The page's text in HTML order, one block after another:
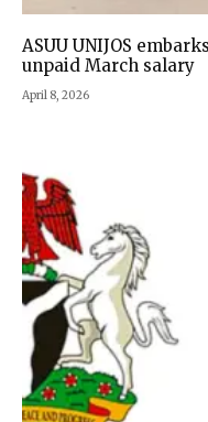
ASUU UNIJOS
unpaid March salary
April 8, 2026